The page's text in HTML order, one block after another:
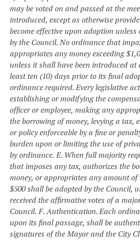
may be voted on and passed at the
introduced, except as otherwise
become effective upon adoption
by the Council. No ordinance that
appropriates any money exceeding
unless it shall have been introduced at
least ten (10) days prior to its final
ordinance required. Every legislative
establishing or modifying the
officer or employee, making any
the borrowing of money, levying a tax,
or policy enforceable by a fine or
burden upon or limiting the use of
by ordinance. E. When full majority
that imposes any tax, authorizes the
money, or appropriates any amount of
$500 shall be adopted by the Council,
received the affirmative votes of a
Council. F. Authentication. Each
upon its final passage, shall be
signatures of the Mayor and the City